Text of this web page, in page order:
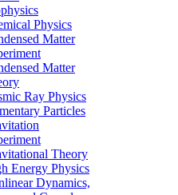
Physics
Matter
Matter
Ray Physics
Particles
Theory
Energy Physics
Dynamics,